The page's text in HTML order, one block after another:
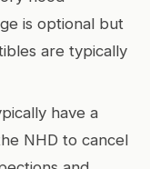
is optional but
are typically
have a
NHD to cancel